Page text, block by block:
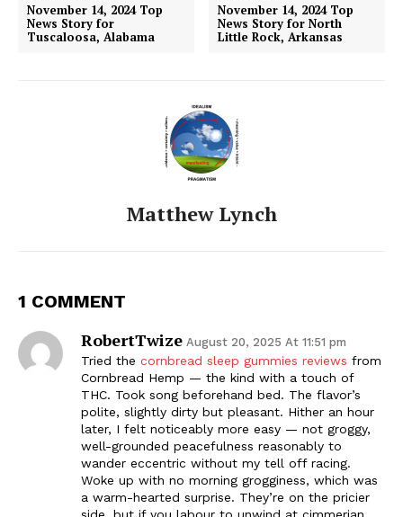
November 14, 2024 Top
News Story for
Tuscaloosa, Alabama
November 14, 2024 Top
News Story for North
Little Rock, Arkansas
Matthew Lynch
1 COMMENT
RobertTwize August 20, 2025 At 11:51 pm
Tried the cornbread sleep gummies reviews from
Cornbread Hemp — the kind with a touch of
THC. Took song beforehand bed. The flavor’s
polite, slightly dirty but pleasant. Hither an hour
later, I felt noticeably more easy — not groggy,
well-grounded peacefulness reasonably to
wander eccentric without my tell off racing.
Woke up with no morning grogginess, which was
a warm-hearted surprise. They’re on the pricier
side, but if you labour to unwind at cimmerian